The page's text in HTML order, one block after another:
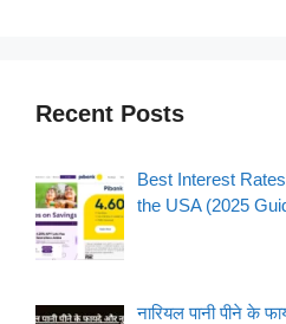
Recent Posts
Best Interest
the USA (2025
नारियल पानी पीने के